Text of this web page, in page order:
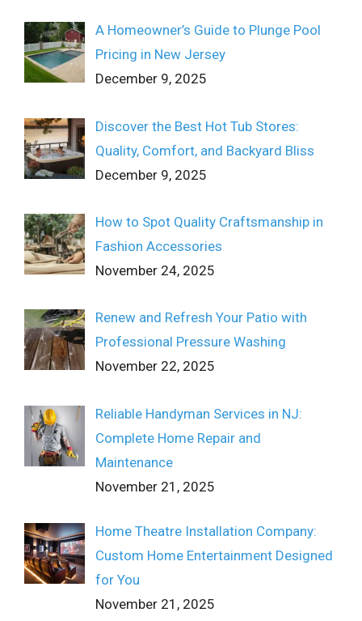
A Homeowner’s Guide to Plunge Pool
Pricing in New Jersey
December 9, 2025
Discover the Best Hot Tub Stores:
Quality, Comfort, and Backyard Bliss
December 9, 2025
How to Spot Quality Craftsmanship in
Fashion Accessories
November 24, 2025
Renew and Refresh Your Patio with
Professional Pressure Washing
November 22, 2025
Reliable Handyman Services in NJ:
Complete Home Repair and
Maintenance
November 21, 2025
Home Theatre Installation Company:
Custom Home Entertainment Designed
for You
November 21, 2025